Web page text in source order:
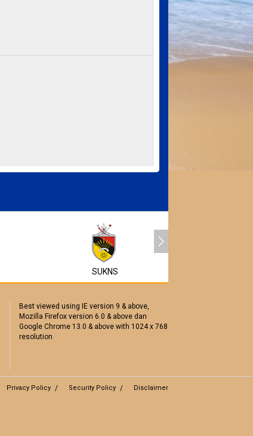
SUKNS
Best viewed using IE version 9 & above,
Mozilla Firefox version 6.0 & above dan
Google Chrome 13.0 & above with 1024 x 768
resolution
Privacy Policy Security Policy Disclaimer